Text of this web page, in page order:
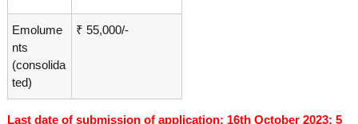
Emolume
nts
(consolida
ted)
₹ 55,000/-
Last date of submission of application: 16th October 2023; 5